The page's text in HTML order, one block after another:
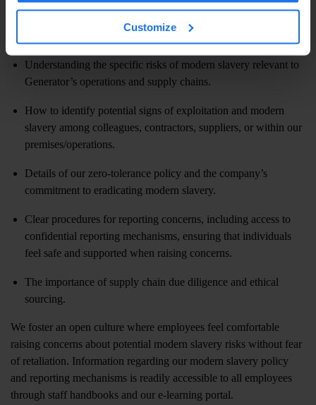
Customize
The staff training covers:
Defining modern slavery and its various forms.
Understanding the specific risks of modern slavery relevant to
Generator’s operations and supply chains.
How to identify potential signs of exploitation and modern
slavery among colleagues, contractors, suppliers, or within our
premises/operations.
Details of our zero-tolerance policy and the company’s
commitment to eradicating modern slavery.
Clear procedures for reporting concerns, including access to
confidential reporting mechanisms, ensuring that individuals
feel safe and supported when raising concerns.
The importance of supply chain due diligence and ethical
sourcing.
We foster an open culture where employees feel comfortable
raising concerns about potential modern slavery risks without fear
of retaliation. Information regarding our modern slavery policy
and reporting mechanisms is readily accessible to all employees
through staff handbooks and our e-learning portal.